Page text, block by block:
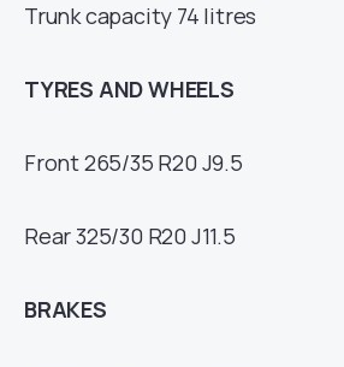
Trunk capacity 74 litres
TYRES AND WHEELS
Front 265/35 R20 J9.5
Rear 325/30 R20 J11.5
BRAKES